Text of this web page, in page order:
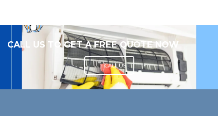
CALL US TO GET A FREE QUOTE NOW
CALL US